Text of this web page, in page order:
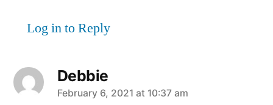
Log in to Reply
Debbie
says:
February 6, 2021 at 10:37 am